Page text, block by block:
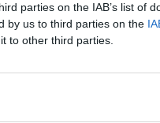
parties on the IAB’s list of
by us to third parties on the
to other third parties.
fun' - First
reflects on